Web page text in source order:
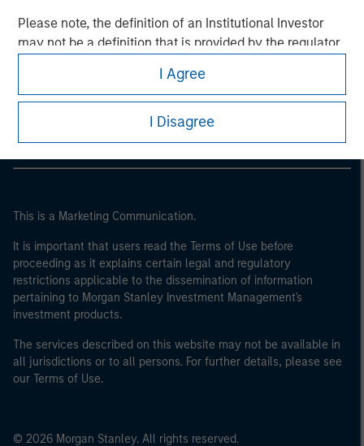
Please note, the definition of an Institutional Investor
may not be a definition that is provided by the regulator
I Agree
I Disagree
Morgan Stanley Careers
This is a Marketing Communication.
It is important that users read the Terms of Use before
proceeding as it explains certain legal and regulatory
restrictions applicable to the dissemination of information
pertaining to Morgan Stanley Investment Management's
investment products.
The services described on this website may not be available in
all jurisdictions or to all persons. For further details, please see
our Terms of Use.
© 2026 Morgan Stanley. All rights reserved.